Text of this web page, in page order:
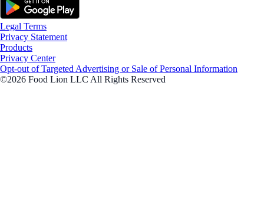
Legal Terms
Privacy Statement
Products
Privacy Center
Opt-out of Targeted Advertising or Sale of Personal Information
©2026 Food Lion LLC All Rights Reserved